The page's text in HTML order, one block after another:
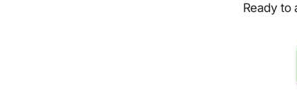
Ready to